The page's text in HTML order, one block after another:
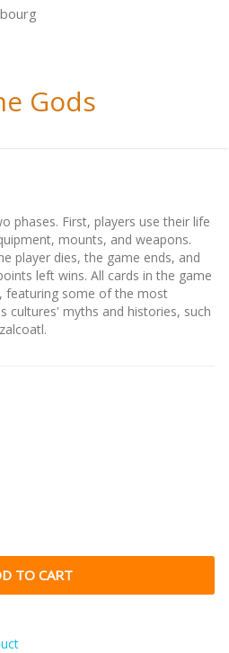
Gods
phases. First, players use their life
mounts, and weapons.
player dies, the game ends, and
left wins. All cards in the game
featuring some of the most
cultures' myths and histories, such